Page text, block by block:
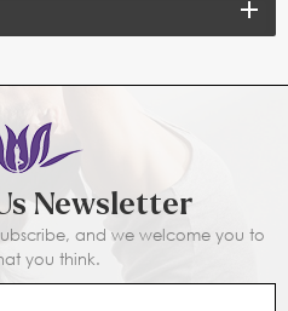
Newsletter
and we welcome you to
you think.